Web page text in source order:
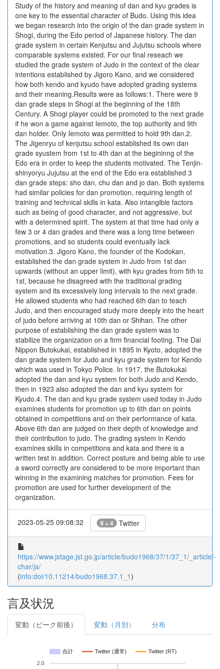
Study of the history and meaning of dan and kyu grades is
one key to the essential character of Budo. Using this idea
we began research into the origin of the dan grade system in
Shogi, during the Edo period of Japanese history. The dan
grade system in certain Kenjutsu and Jujutsu schools where
comparable systems existed. For our final reseach we
studied the grade system of Judo in the context of the clear
intentions established by Jigoro Kano, and we considered
how both kendo and kyudo have adopted grading systems
and their meaning.Results were as follows:1. There were 9
dan grade steps in Shogi at the beginning of the 18th
Century. A Shogi player could be promoted to the next grade
if he won a game against Iemoto, the top authority and 9th
dan holder. Only Iemoto was permitted to hold 9th dan.2.
The Jigenryu of kenjutsu school established its own dan
grade syustem from 1st to 4th dan at the begininng of the
Edo era in order to keep the students motivated. The Tenjin-
shinyoryu Jujutsu at the end of the Edo era established 3
dan grade steps: sho dan, chu dan and jo dan. Both systems
had similar policies for dan promotion, requiring length of
training and technical skills in kata. Also intangible factors
such as being of good character, and not aggressive, but
with a determined spirit. The system at that time had only a
few 3 or 4 dan grades and there was a long time between
promotions, and so students could eventually lack
motivation.3. Jigoro Kano, the founder of the Kodokan,
established the dan grade system in Judo from 1st dan
upwards (without an upper limit), with kyu grades from 5th to
1st, because he disagreed with the traditional grading
system and its excessively long intervals to the next grade.
He allowed students who had reached 6th dan to teach
Judo, and then encouraged study more deeply into the heart
of judo before arriving at 10th dan or Shihan. The other
purpose of establishing the dan grade system was to
stabilize the organization on a firm financial footing. The Dai
Nippon Butokukai, established in 1895 in Kyoto, adopted the
dan grade system for Judo and kyu grade system for Kendo
which was used in Tokyo Police. In 1917, the Butokukai
adopted the dan and kyu system for both Judo and Kendo,
then in 1923 also adopted the dan and kyu system for
Kyudo.4. The dan and kyu grade system used today in Judo
examines students for promotion up to 6th dan on points
obtained in competitions and on their performance of kata.
Above 6th dan are judged on their depth of knowledge and
their contribution to judo. The grading system in Kendo
examines skills in competitions and kata and there is a
written test in addition. Correct posture and being able to use
a sword correctly are considered to be more important than
winning in the examining matches for promotion. Fees for
promotion are used for further development of the
organization.
2023-05-25 09:08:32 9 + 4 Twitter
https://www.jstage.jst.go.jp/article/budo1968/37/1/37_1/_article/-
char/ja/
(info:doi/10.11214/budo1968.37.1_1)
言及状況
変動（ピーク前後） 変動（月別） 分布
合計 Twitter (通常) Twitter (RT)
2.0